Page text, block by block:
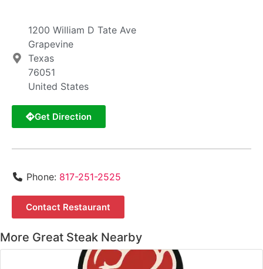
1200 William D Tate Ave
Grapevine
Texas
76051
United States
Get Direction
Phone: 817-251-2525
Contact Restaurant
More Great Steak Nearby